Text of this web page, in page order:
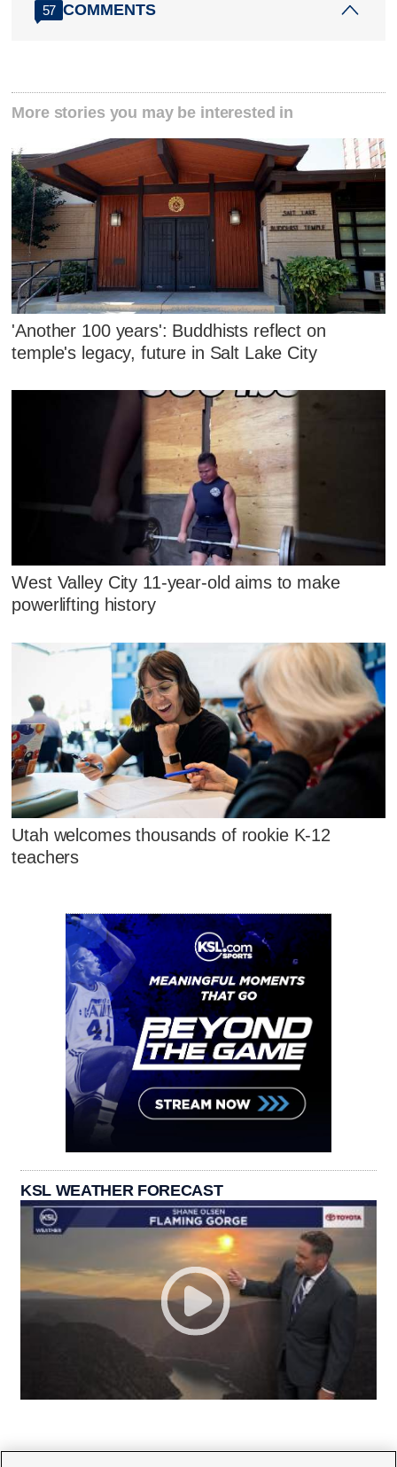
57 COMMENTS
More stories you may be interested in
'Another 100 years': Buddhists reflect on
temple's legacy, future in Salt Lake City
West Valley City 11-year-old aims to make
powerlifting history
Utah welcomes thousands of rookie K-12
teachers
KSL WEATHER FORECAST